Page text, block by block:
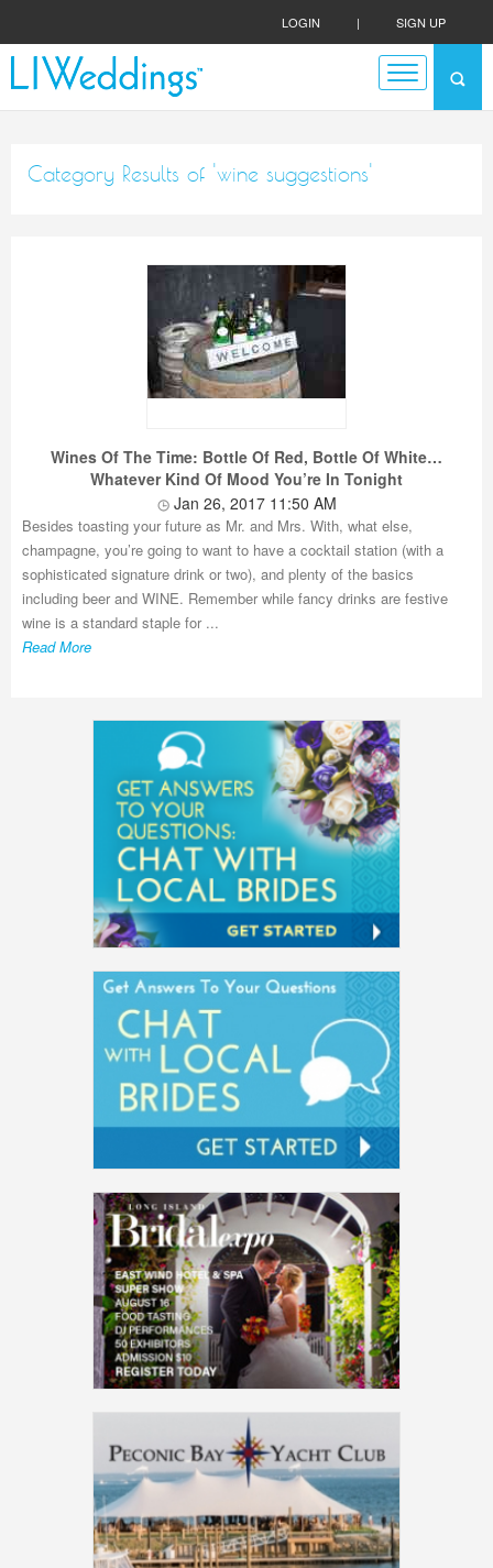
LOGIN | SIGN UP
Category Results of 'wine suggestions'
Wines Of The Time: Bottle Of Red, Bottle Of White…
Whatever Kind Of Mood You’re In Tonight
Jan 26, 2017 11:50 AM
Besides toasting your future as Mr. and Mrs. With, what else,
champagne, you’re going to want to have a cocktail station (with a
sophisticated signature drink or two), and plenty of the basics
including beer and WINE. Remember while fancy drinks are festive
wine is a standard staple for ...
Read More